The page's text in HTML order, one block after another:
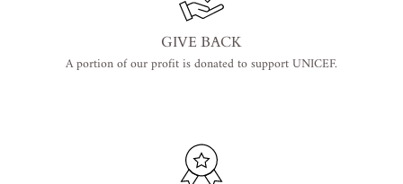
GIVE BACK
A portion of our profit is donated to support UNICEF.